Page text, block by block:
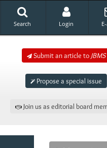
Search Login
Submit an article to JBMS
Propose a special issue
Join us as editorial board